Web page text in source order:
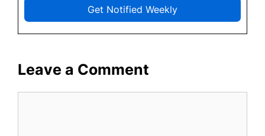
Get Notified Weekly
Leave a Comment